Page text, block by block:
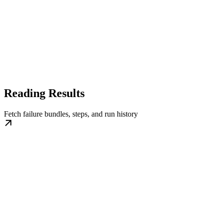
Reading Results
Fetch failure bundles, steps, and run history